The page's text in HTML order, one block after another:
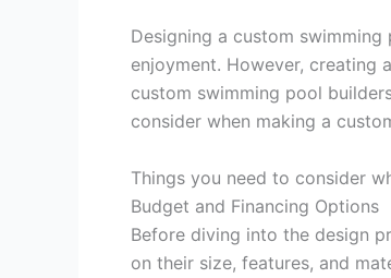
Designing a custom
enjoyment. However, creating
custom swimming pool
consider when making a
Things you need to consider
Budget and Financing Options
Before diving into the design
on their size, features, and